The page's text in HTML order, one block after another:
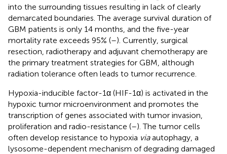
into the surrounding tissues resulting in lack of clearly
demarcated boundaries. The average survival duration of
GBM patients is only 14 months, and the five-year
mortality rate exceeds 95% (–). Currently, surgical
resection, radiotherapy and adjuvant chemotherapy are
the primary treatment strategies for GBM, although
radiation tolerance often leads to tumor recurrence.
Hypoxia-inducible factor-1α (HIF-1α) is activated in the
hypoxic tumor microenvironment and promotes the
transcription of genes associated with tumor invasion,
proliferation and radio-resistance (–). The tumor cells
often develop resistance to hypoxia viaautophagy, a
lysosome-dependent mechanism of degrading damaged